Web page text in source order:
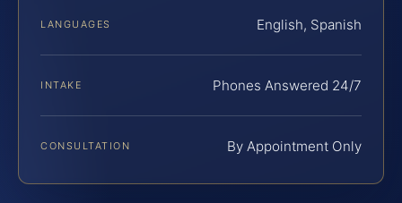
LANGUAGES English, Spanish
INTAKE Phones Answered 24/7
CONSULTATION By Appointment Only